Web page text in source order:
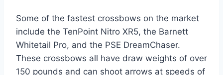
Some of the fastest crossbows on the market
include the TenPoint Nitro XR5, the Barnett
Whitetail Pro, and the PSE DreamChaser.
These crossbows all have draw weights of over
150 pounds and can shoot arrows at speeds of